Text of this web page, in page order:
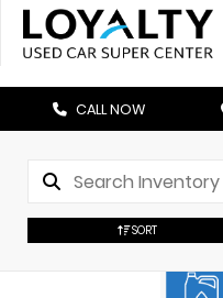
CALL NOW
SORT